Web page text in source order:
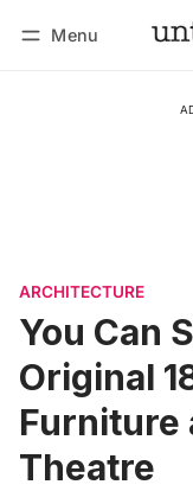
Menu
ARCHITECTURE
You Can
Original
Furniture
Theatre